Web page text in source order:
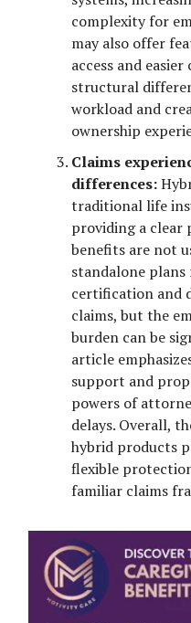
complexity for
may also offer
access and
structural
workload and
ownership
Claims
differences:
traditional life
providing a clear
benefits are not
standalone plans
certification and
claims, but the
burden can be
article
support and
powers of
delays. Overall,
hybrid products
flexible
familiar claims